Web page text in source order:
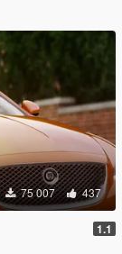
75 007 437
1.1